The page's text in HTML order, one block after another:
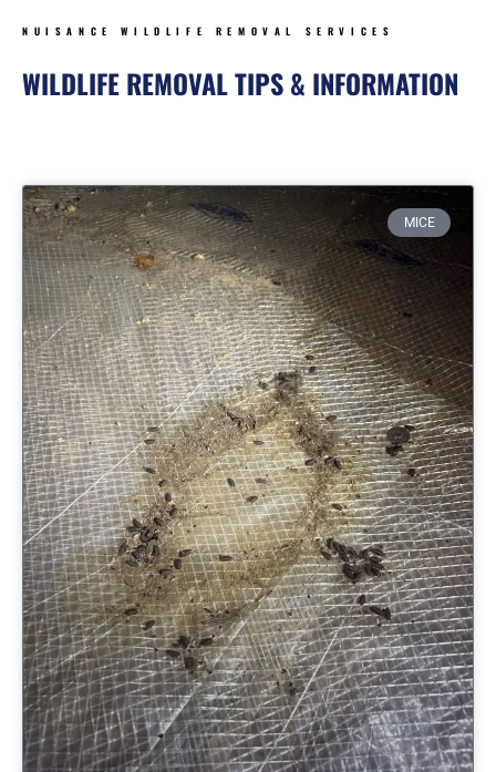
NUISANCE WILDLIFE REMOVAL SERVICES
WILDLIFE REMOVAL TIPS & INFORMATION
MICE
PagePagePage Page